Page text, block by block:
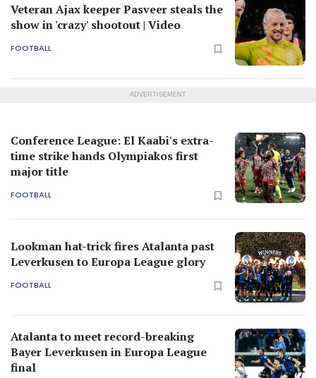
Veteran Ajax keeper Pasveer steals the
show in 'crazy' shootout | Video
FOOTBALL
ADVERTISEMENT
Conference League: El Kaabi's extra-
time strike hands Olympiakos first
major title
FOOTBALL
Lookman hat-trick fires Atalanta past
Leverkusen to Europa League glory
FOOTBALL
Atalanta to meet record-breaking
Bayer Leverkusen in Europa League
final